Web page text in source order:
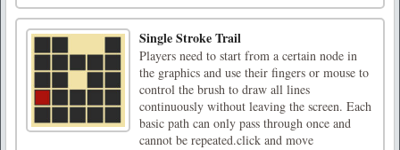
‌Single Stroke Trail
Players need to start from a certain node in
the graphics and use their fingers or mouse to
control the brush to draw all lines
continuously without leaving the screen. Each
basic path can only pass through once and
cannot be repeated.click and move